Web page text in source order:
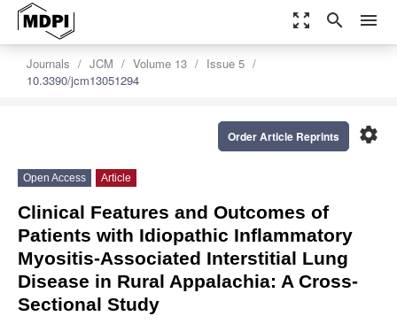
zoom_out_map search menu
Journals JCM Volume 13
Issue 5
10.3390/jcm13051294
settings
Order Article Reprints
Open Access Article
Clinical Features and Outcomes of
Patients with Idiopathic Inflammatory
Myositis-Associated Interstitial Lung
Disease in Rural Appalachia: A Cross-
Sectional Study